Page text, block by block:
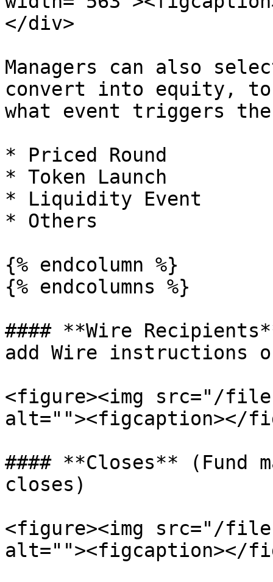
</div>
Managers can also
convert into equity,
what event triggers
* Priced Round
* Token Launch
* Liquidity Event
* Others
{% endcolumn %}
{% endcolumns %}
#### **Wire
add Wire
<figure><img src="/files/
alt=""><figcaption></
#### **Closes** (Fund
closes)
<figure><img src="/
alt=""><figcaption></